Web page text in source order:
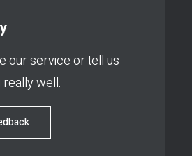
our service or tell us
well.